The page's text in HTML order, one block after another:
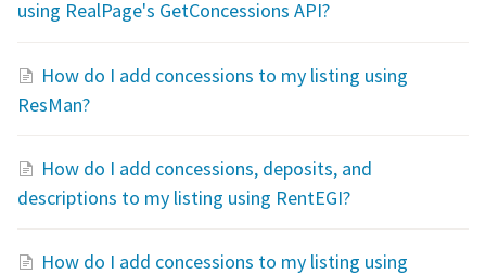
using RealPage's GetConcessions API?
How do I add concessions to my listing using
ResMan?
How do I add concessions, deposits, and
descriptions to my listing using RentEGI?
How do I add concessions to my listing using